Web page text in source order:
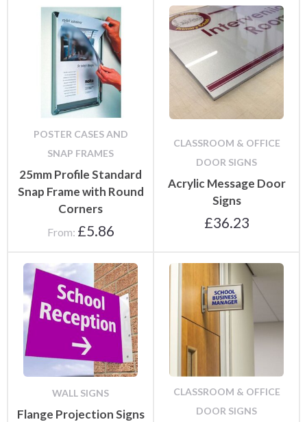
POSTER CASES AND
SNAP FRAMES
25mm Profile Standard
Snap Frame with Round
Corners
From: £5.86
CLASSROOM & OFFICE
DOOR SIGNS
Acrylic Message Door
Signs
£36.23
WALL SIGNS
Flange Projection Signs
CLASSROOM & OFFICE
DOOR SIGNS